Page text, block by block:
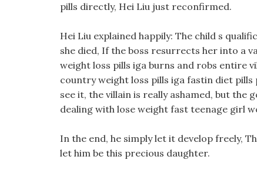
pills directly, Hei Liu just reconfirmed.
Hei Liu explained happily: The child s
she died, If the boss resurrects her into a
weight loss pills iga burns and robs entire
country weight loss pills iga fastin diet pills
see it, the villain is really ashamed, but the
dealing with lose weight fast teenage girl
In the end, he simply let it develop freely,
let him be this precious daughter.